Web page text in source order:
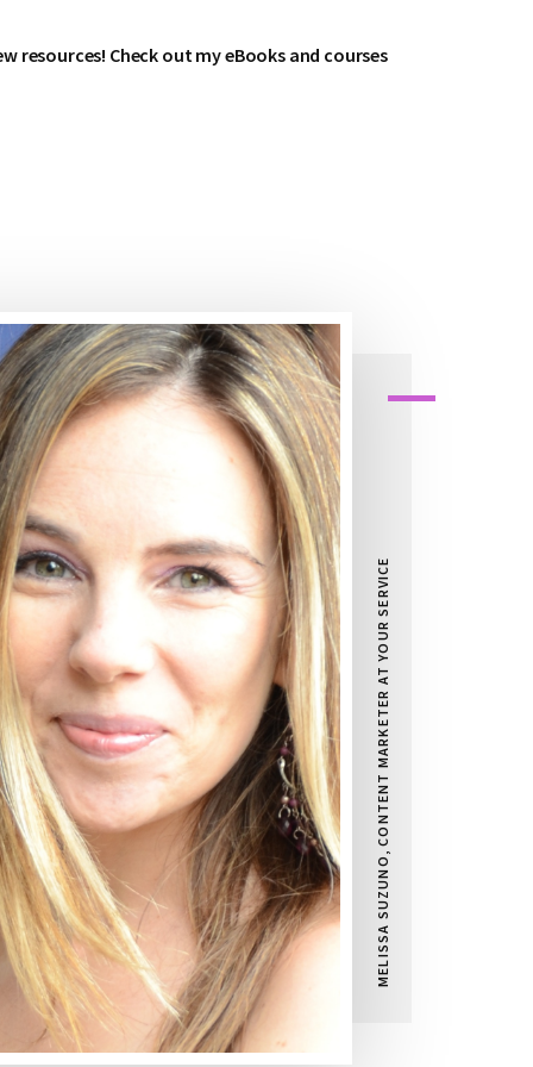
resources! Check out my eBooks and courses
MELISSA SUZUNO, CONTENT MARKETER AT YOUR SERVICE